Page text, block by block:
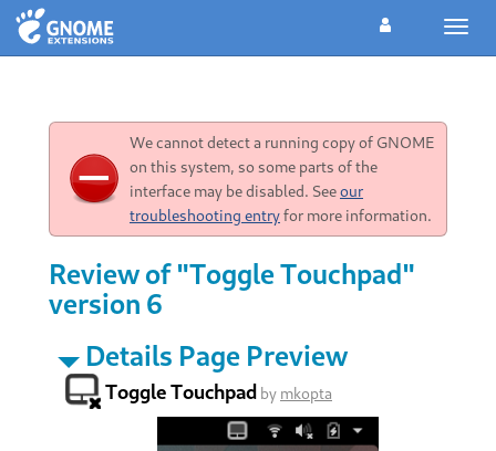
We cannot detect a running copy of GNOME
on this system, so some parts of the
interface may be disabled. Seeour
troubleshooting entryfor more information.
Review of "Toggle Touchpad"
version 6
Details Page Preview
Toggle Touchpad by mkopta